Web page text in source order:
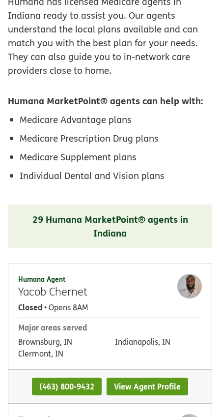
Indiana ready to assist you. Our agents
understand the local plans available and can
match you with the best plan for your needs.
They can also guide you to in-network care
providers close to home.
Humana MarketPoint® agents can help with:
Medicare Advantage plans
Medicare Prescription Drug plans
Medicare Supplement plans
Individual Dental and Vision plans
29 Humana MarketPoint® agents in
Indiana
Humana Agent
Yacob Chernet
Closed• Opens 8AM
Major areas served
Brownsburg, IN
Clermont, IN
Indianapolis, IN
(463) 800-9432 View Agent Profile